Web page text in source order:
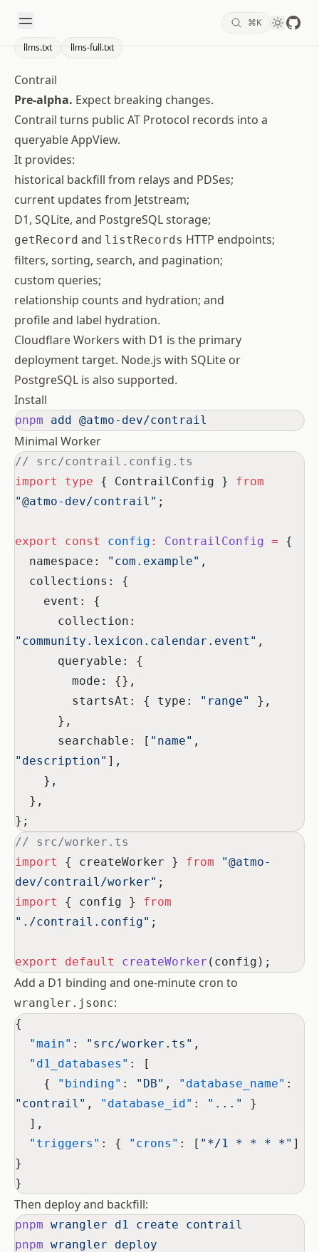
⌘K
search Theme
llms.txt llms-full.txt
Contrail
Pre-alpha. Expect breaking changes.
Contrail turns public AT Protocol records into a
queryable AppView.
It provides:
historical backfill from relays and PDSes;
current updates from Jetstream;
D1, SQLite, and PostgreSQL storage;
getRecord and listRecords HTTP endpoints;
filters, sorting, search, and pagination;
custom queries;
relationship counts and hydration; and
profile and label hydration.
Cloudflare Workers with D1 is the primary
deployment target. Node.js with SQLite or
PostgreSQL is also supported.
Install
pnpm add @atmo-dev/contrail
Minimal Worker
// src/contrail.config.ts
import
type { ContrailConfig } from
"@atmo-dev/contrail" ;
export const config : ContrailConfig = {
  namespace:
"com.example" ,
  collections: {
    event: {
"community.lexicon.calendar.event" ,
      queryable: {
        mode: {},
        startsAt: { type:
"range"
},
      },
      searchable: [
"name"
"description" ],
    },
  },
};
// src/worker.ts
import
{ createWorker } from "@atmo-
dev/contrail/worker" ;
import
{ config } from
"./contrail.config" ;
export default createWorker (config);
Add a D1 binding and one-minute cron to
wrangler.jsonc:
{
  "main"
: "src/worker.ts" ,
  "d1_databases"
: [
    {
"binding" : "DB" , "database_name"
"contrail" , "database_id" : "..."
}
  ],
  "triggers"
: { "crons" : [ "*/1 * * * *" ]
}
}
Then deploy and backfill:
pnpm wrangler d1 create contrail
pnpm wrangler deploy